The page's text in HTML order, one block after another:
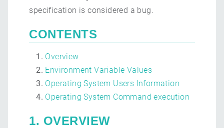
specification is considered a bug.
CONTENTS
Overview
Environment Variable Values
Operating System Users Information
Operating System Command execution
1. OVERVIEW